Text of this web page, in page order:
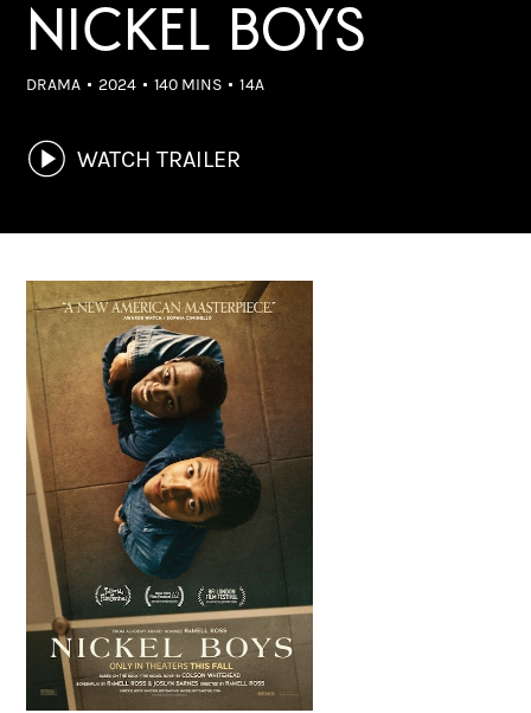
NICKEL BOYS
DRAMA 2024 140 MINS 14A
WATCH TRAILER